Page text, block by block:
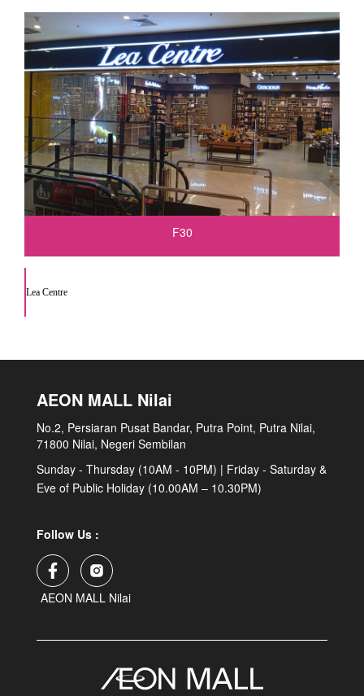
F30
Lea Centre
AEON MALL Nilai
No.2, Persiaran Pusat Bandar, Putra Point, Putra Nilai,
71800 Nilai, Negeri Sembilan
Sunday - Thursday (10AM - 10PM) | Friday - Saturday &
Eve of Public Holiday (10.00AM – 10.30PM)
Follow Us :
AEON MALL Nilai